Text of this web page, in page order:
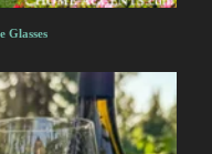
Glasses